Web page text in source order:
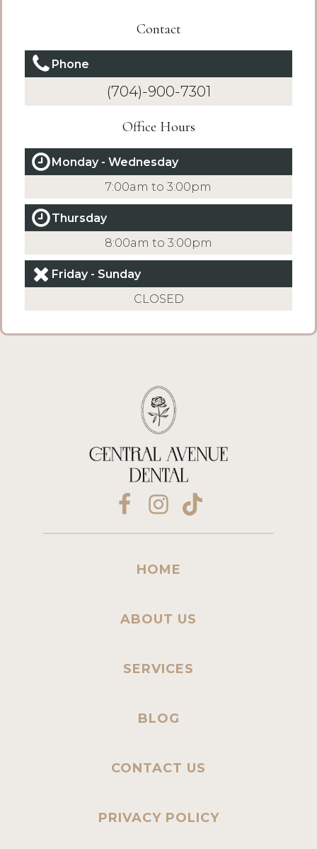
Contact
Phone
(704)-900-7301
Office Hours
Monday - Wednesday
7:00am to 3:00pm
Thursday
8:00am to 3:00pm
Friday - Sunday
CLOSED
HOME
ABOUT US
SERVICES
BLOG
CONTACT US
PRIVACY POLICY